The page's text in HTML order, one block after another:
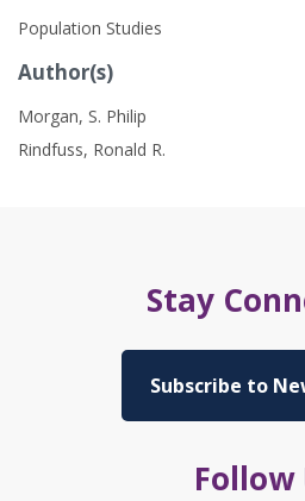
Population Studies
Author(s)
Morgan, S. Philip
Rindfuss, Ronald R.
Stay
Subscribe to
Follow